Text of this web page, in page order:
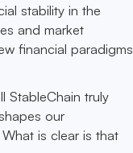
stability in the
and market
financial paradigms
StableChain truly
our
is clear is that